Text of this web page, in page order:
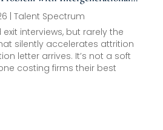
|Talent Spectrum
interviews, but rarely the
silently accelerates attrition
letter arrives. It’s not a soft
costing firms their best